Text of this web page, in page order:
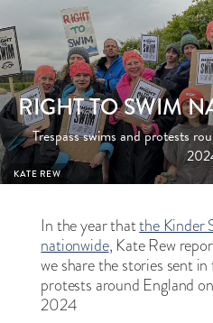
RIGHT TO SWIM
Trespass swims and protests
KATE REW
In the year thatthe Kinder
nationwide, Kate Rew
we share the stories sent
protests around England
2024